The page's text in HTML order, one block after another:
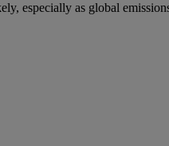
especially as global